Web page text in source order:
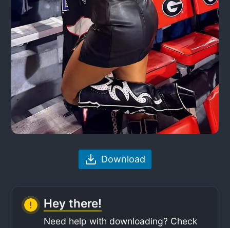
Download
Hey there!
Need help with downloading? Check